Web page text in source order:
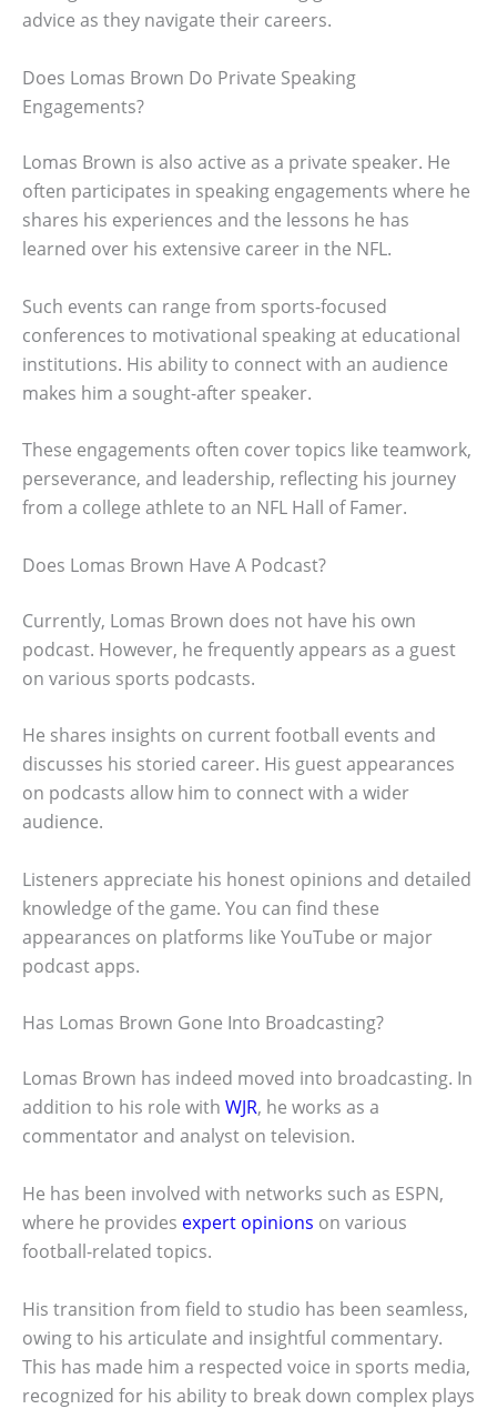
advice as they navigate their careers.
Does Lomas Brown Do Private Speaking
Engagements?
Lomas Brown is also active as a private speaker. He
often participates in speaking engagements where he
shares his experiences and the lessons he has
learned over his extensive career in the NFL.
Such events can range from sports-focused
conferences to motivational speaking at educational
institutions. His ability to connect with an audience
makes him a sought-after speaker.
These engagements often cover topics like teamwork,
perseverance, and leadership, reflecting his journey
from a college athlete to an NFL Hall of Famer.
Does Lomas Brown Have A Podcast?
Currently, Lomas Brown does not have his own
podcast. However, he frequently appears as a guest
on various sports podcasts.
He shares insights on current football events and
discusses his storied career. His guest appearances
on podcasts allow him to connect with a wider
audience.
Listeners appreciate his honest opinions and detailed
knowledge of the game. You can find these
appearances on platforms like YouTube or major
podcast apps.
Has Lomas Brown Gone Into Broadcasting?
Lomas Brown has indeed moved into broadcasting. In
addition to his role with WJR, he works as a
commentator and analyst on television.
He has been involved with networks such as ESPN,
where he provides expert opinions on various
football-related topics.
His transition from field to studio has been seamless,
owing to his articulate and insightful commentary.
This has made him a respected voice in sports media,
recognized for his ability to break down complex plays